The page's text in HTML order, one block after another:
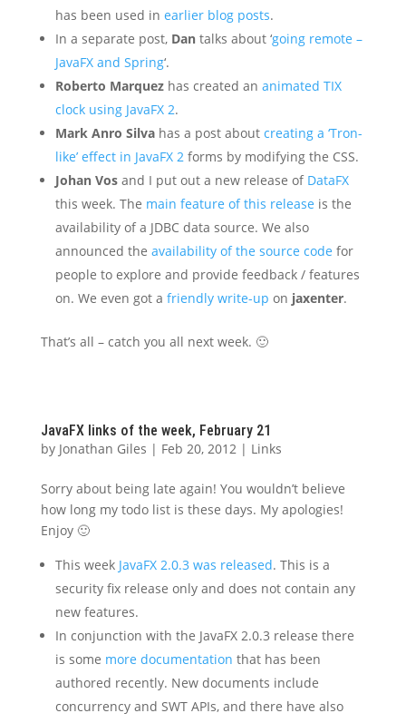
has been used in earlier blog posts.
In a separate post, Dantalks about ‘going remote –
JavaFX and Spring‘.
Roberto Marquezhas created an animated TIX
clock using JavaFX 2.
Mark Anro Silvahas a post about creating a ‘Tron-
like’ effect in JavaFX 2forms by modifying the CSS.
Johan Vosand I put out a new release of DataFX
this week. The main feature of this release is the
availability of a JDBC data source. We also
announced the availability of the source code for
people to explore and provide feedback / features
on. We even got a friendly write-up on jaxenter.
That’s all – catch you all next week. 🙂
JavaFX links of the week, February 21
by Jonathan Giles | Feb 20, 2012| Links
Sorry about being late again! You wouldn’t believe
how long my todo list is these days. My apologies!
Enjoy 🙂
This week JavaFX 2.0.3 was released. This is a
security fix release only and does not contain any
new features.
In conjunction with the JavaFX 2.0.3 release there
is some more documentation that has been
authored recently. New documents include
concurrency and SWT APIs, and there have also